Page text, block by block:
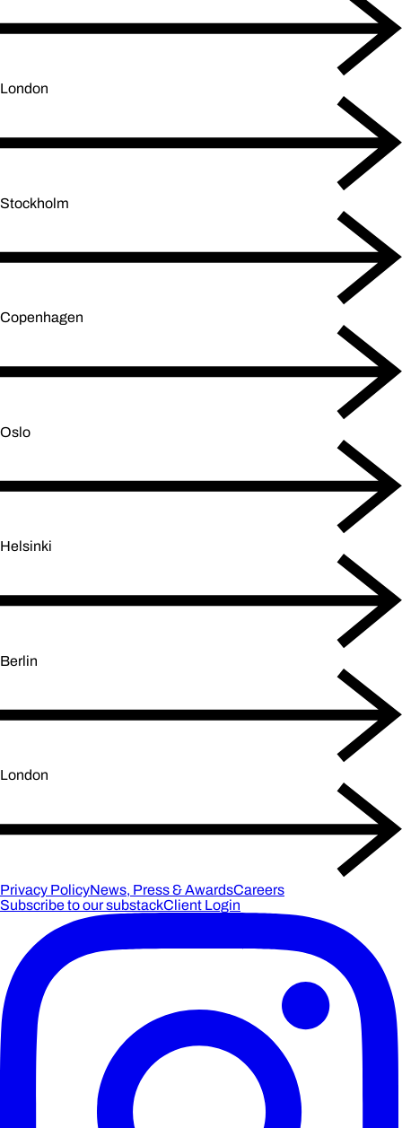
London
Stockholm
Copenhagen
Oslo
Helsinki
Berlin
London
Privacy PolicyNews, Press & AwardsCareers
Subscribe to our substackClient Login